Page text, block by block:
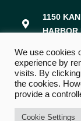
1150
HARBOR
305-507-
We use cookies
experience by
visits. By clicking
the cookies.
provide a
Cookie Settings